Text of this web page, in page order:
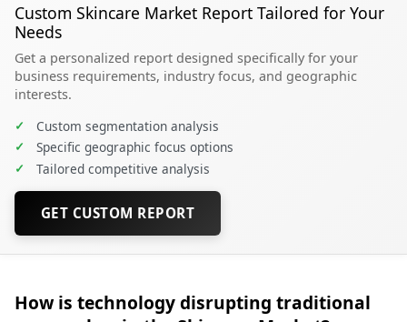
Custom Skincare Market Report Tailored for Your
Needs
Get a personalized report designed specifically for your
business requirements, industry focus, and geographic
interests.
✓ Custom segmentation analysis
✓ Specific geographic focus options
✓ Tailored competitive analysis
GET CUSTOM REPORT
How is technology disrupting traditional